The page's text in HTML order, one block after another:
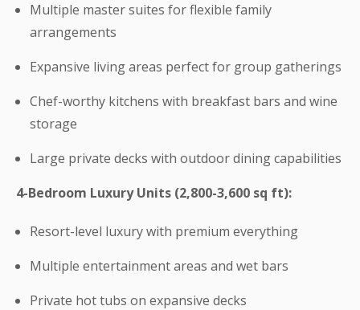
Multiple master suites for flexible family
arrangements
Expansive living areas perfect for group gatherings
Chef-worthy kitchens with breakfast bars and wine
storage
Large private decks with outdoor dining capabilities
4-Bedroom Luxury Units (2,800-3,600 sq ft):
Resort-level luxury with premium everything
Multiple entertainment areas and wet bars
Private hot tubs on expansive decks